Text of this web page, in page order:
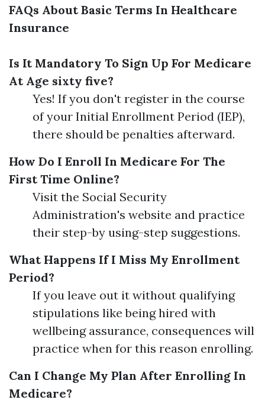
FAQs About Basic Terms In Healthcare
Insurance
Is It Mandatory To Sign Up For Medicare
At Age sixty five?
Yes! If you don't register in the course
of your Initial Enrollment Period (IEP),
there should be penalties afterward.
How Do I Enroll In Medicare For The
First Time Online?
Visit the Social Security
Administration's website and practice
their step-by using-step suggestions.
What Happens If I Miss My Enrollment
Period?
If you leave out it without qualifying
stipulations like being hired with
wellbeing assurance, consequences will
practice when for this reason enrolling.
Can I Change My Plan After Enrolling In
Medicare?